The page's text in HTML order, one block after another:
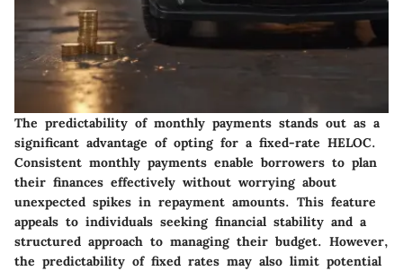
The predictability of monthly payments stands out as a
significant advantage of opting for a fixed-rate HELOC.
Consistent monthly payments enable borrowers to plan
their finances effectively without worrying about
unexpected spikes in repayment amounts. This feature
appeals to individuals seeking financial stability and a
structured approach to managing their budget. However,
the predictability of fixed rates may also limit potential